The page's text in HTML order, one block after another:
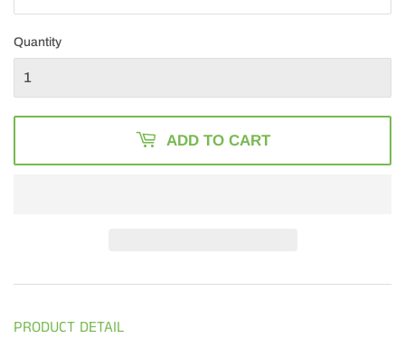
Quantity
ADD TO CART
PRODUCT DETAIL